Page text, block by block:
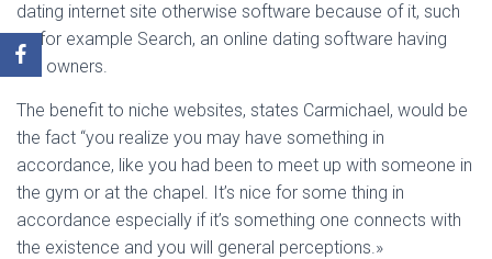
dating internet site otherwise software because of it, such
as for example Search, an online dating software having
pet owners.
The benefit to niche websites, states Carmichael, would be
the fact “you realize you may have something in
accordance, like you had been to meet up with someone in
the gym or at the chapel. It’s nice for some thing in
accordance especially if it’s something one connects with
the existence and you will general perceptions.»